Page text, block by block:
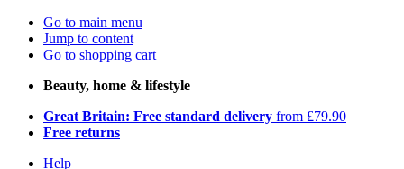
Go to main menu
Jump to content
Go to shopping cart
Beauty, home & lifestyle
Great Britain: Free standard delivery from £79.90
Free returns
Help